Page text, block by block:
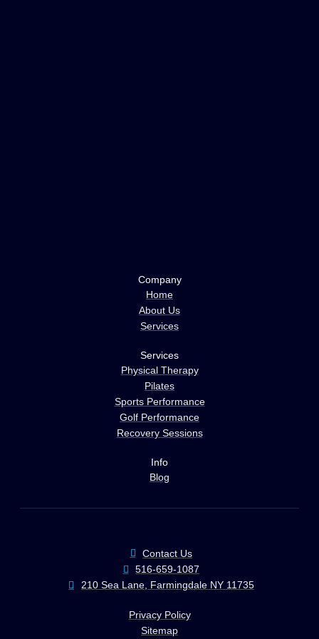
Company
Home
About Us
Services
Services
Physical Therapy
Pilates
Sports Performance
Golf Performance
Recovery Sessions
Info
Blog
Contact Us
516-659-1087
210 Sea Lane, Farmingdale NY 11735
Privacy Policy
Sitemap